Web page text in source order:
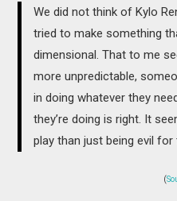
We did not think of Kylo
tried to make something
dimensional. That to me
more unpredictable,
in doing whatever they
they’re doing is right. It
play than just being evil
(